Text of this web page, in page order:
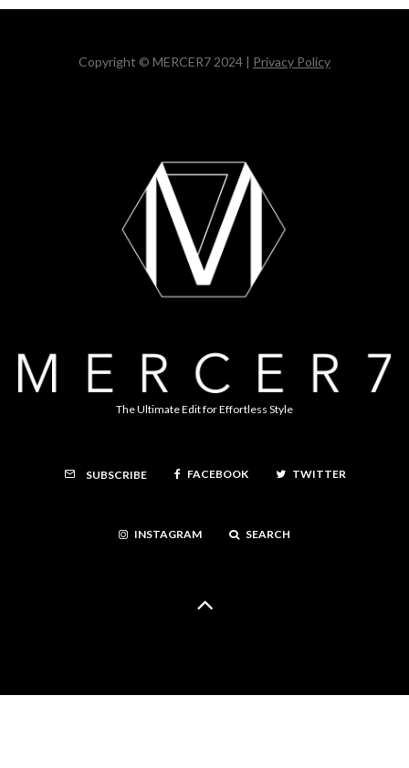
Copyright © MERCER7 2024 | Privacy Policy
The Ultimate Edit for Effortless Style
SUBSCRIBE FACEBOOK TWITTER
INSTAGRAM SEARCH